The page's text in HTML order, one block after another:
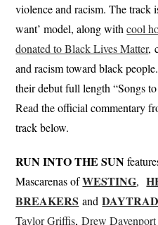
violence and racism. The track
want’ model, along withcool
donated to Black Lives Matter,
and racism toward black
their debut full length “Songs
Read the official commentary
track below.
RUN INTO THE SUN
Mascarenas ofWESTING,
BREAKERS and
Taylor Griffis,Drew Davenport